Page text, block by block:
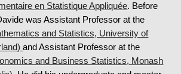
en Statistique Appliquée. Before
was Assistant Professor at the
and Statistics, University of
and Assistant Professor at the
and Business Statistics, Monash